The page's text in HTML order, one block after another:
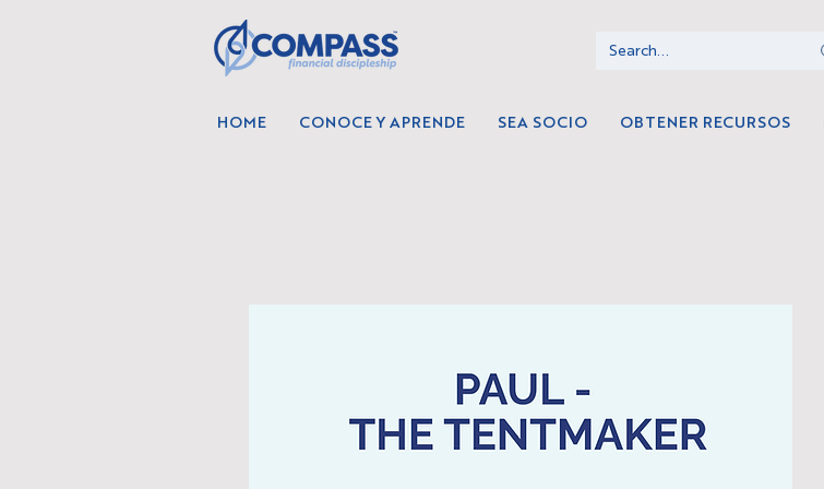
HOME CONOCE Y APRENDE SEA SOCIO OBTENER RECURSOS